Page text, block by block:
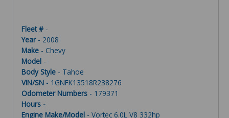
Fleet # -
Year- 2008
Make - Chevy
Model -
Body Style - Tahoe
VIN/SN - 1GNFK13518R238276
Odometer Numbers - 179371
Hours -
Engine Make/Model - Vortec 6.0L V8 332hp